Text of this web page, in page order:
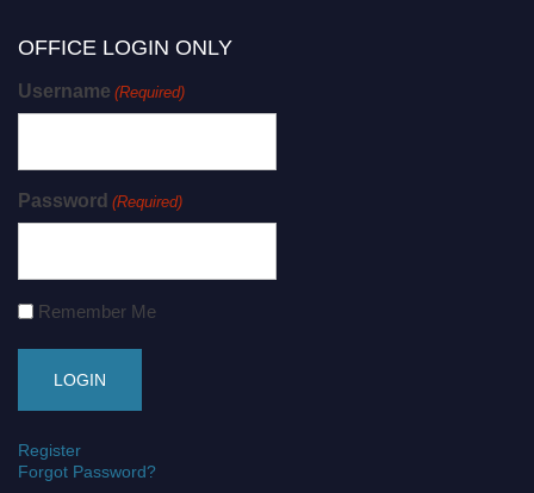
OFFICE LOGIN ONLY
Username (Required)
Password (Required)
Remember Me
Register
Forgot Password?